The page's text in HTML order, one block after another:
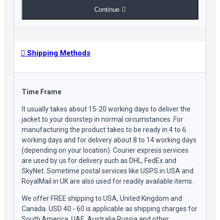
Continue
Shipping Methods
Time Frame
It usually takes about 15-20 working days to deliver the
jacket to your doorstep in normal circumstances. For
manufacturing the product takes to be ready in 4 to 6
working days and for delivery about 8 to 14 working days
(depending on your location). Courier express services
are used by us for delivery such as DHL, FedEx and
SkyNet. Sometime postal services like USPS in USA and
RoyalMail in UK are also used for readily available items.
We offer FREE shipping to USA, United Kingdom and
Canada. USD 40 - 60 is applicable as shipping charges for